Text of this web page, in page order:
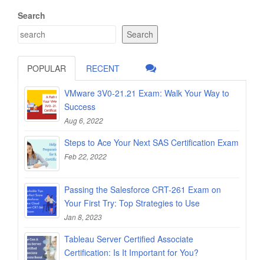
Search
Search
POPULAR RECENT
VMware 3V0-21.21 Exam: Walk Your Way to
Success
Aug 6, 2022
Steps to Ace Your Next SAS Certification Exam
Feb 22, 2022
Passing the Salesforce CRT-261 Exam on
Your First Try: Top Strategies to Use
Jan 8, 2023
Tableau Server Certified Associate
Certification: Is It Important for You?